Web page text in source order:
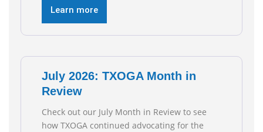
Employment climbed by 400 jobs in June,
building on May’s robust increase of over
4,000 upstream jobs. “Four straight months
Learn more
July 2026: TXOGA Month in
Review
Check out our July Month in Review to see
how TXOGA continued advocating for the